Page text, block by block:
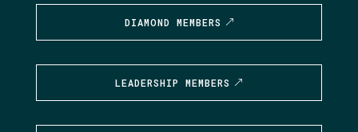
DIAMOND MEMBERS
LEADERSHIP MEMBERS